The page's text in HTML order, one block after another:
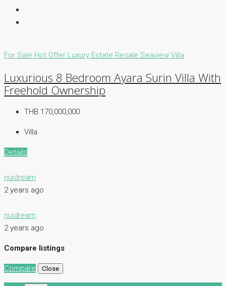
For Sale Hot Offer Luxury Estate Resale Seaview Villa
Luxurious 8 Bedroom Ayara Surin Villa With
Freehold Ownership
THB 170,000,000
Villa
Details
nuidream
2 years ago
nuidream
2 years ago
Compare listings
Compare Close